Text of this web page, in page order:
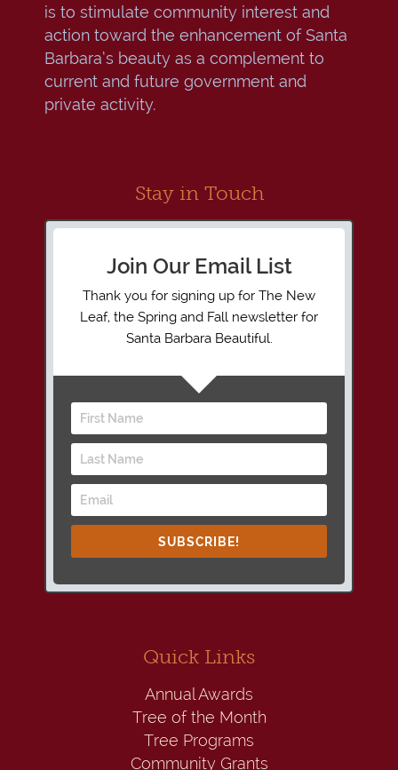
is to stimulate community interest and
action toward the enhancement of Santa
Barbara’s beauty as a complement to
current and future government and
private activity.
Stay in Touch
Join Our Email List
Thank you for signing up for The New
Leaf, the Spring and Fall newsletter for
Santa Barbara Beautiful.
SUBSCRIBE!
Quick Links
Annual Awards
Tree of the Month
Tree Programs
Community Grants